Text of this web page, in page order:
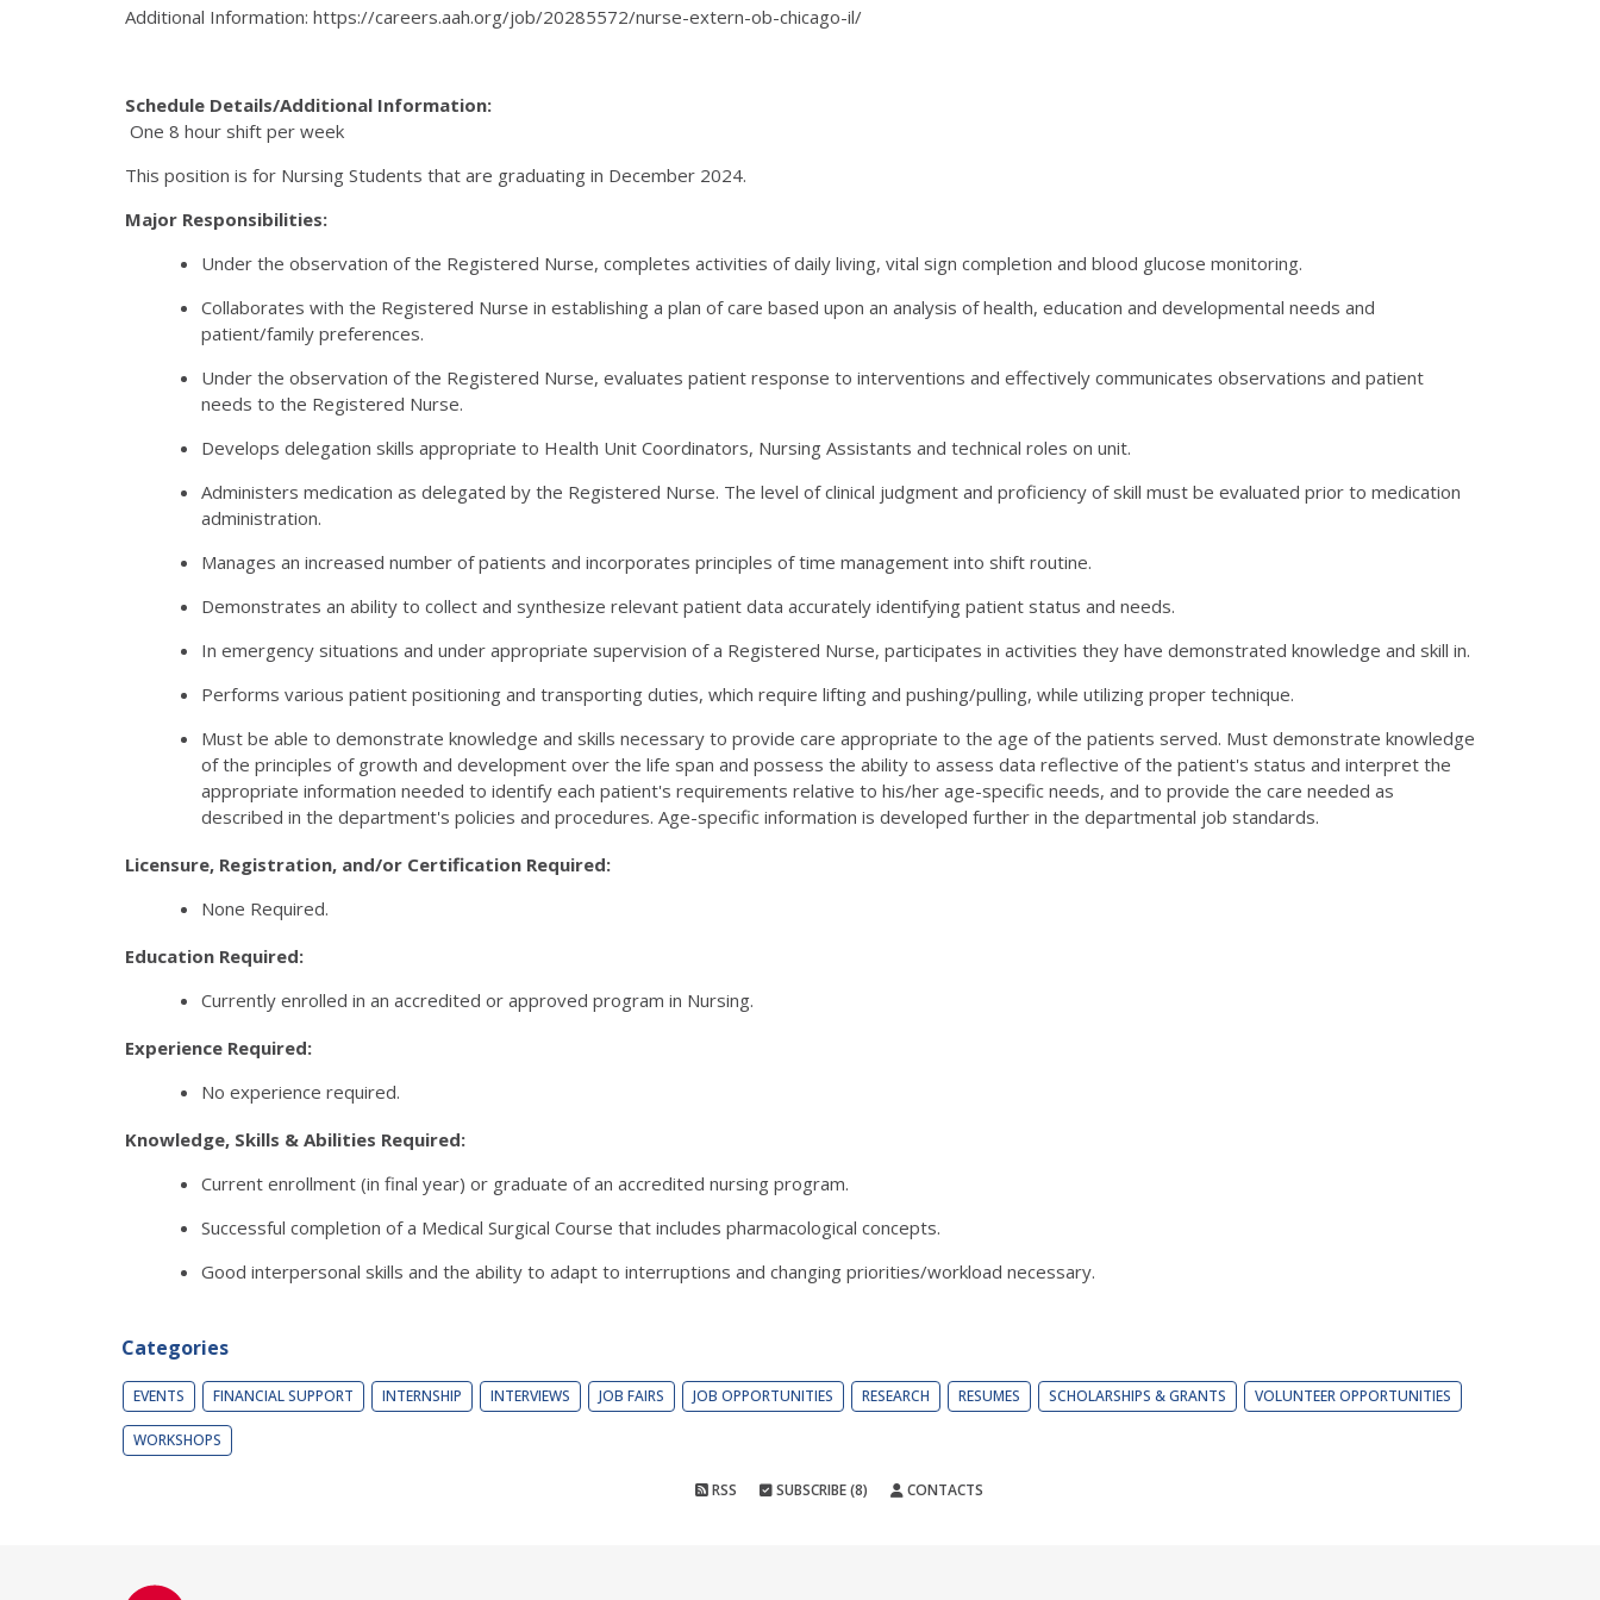
Additional Information: https://careers.aah.org/job/20285572/nurse-extern-ob-chicago-il/
Schedule Details/Additional Information:
One 8 hour shift per week
This position is for Nursing Students that are graduating in December 2024.
Major Responsibilities:
Under the observation of the Registered Nurse, completes activities of daily living, vital sign completion and blood glucose monitoring.
Collaborates with the Registered Nurse in establishing a plan of care based upon an analysis of health, education and developmental needs and
patient/family preferences.
Under the observation of the Registered Nurse, evaluates patient response to interventions and effectively communicates observations and patient
needs to the Registered Nurse.
Develops delegation skills appropriate to Health Unit Coordinators, Nursing Assistants and technical roles on unit.
Administers medication as delegated by the Registered Nurse. The level of clinical judgment and proficiency of skill must be evaluated prior to medication
administration.
Manages an increased number of patients and incorporates principles of time management into shift routine.
Demonstrates an ability to collect and synthesize relevant patient data accurately identifying patient status and needs.
In emergency situations and under appropriate supervision of a Registered Nurse, participates in activities they have demonstrated knowledge and skill in.
Performs various patient positioning and transporting duties, which require lifting and pushing/pulling, while utilizing proper technique.
Must be able to demonstrate knowledge and skills necessary to provide care appropriate to the age of the patients served. Must demonstrate knowledge
of the principles of growth and development over the life span and possess the ability to assess data reflective of the patient's status and interpret the
appropriate information needed to identify each patient's requirements relative to his/her age-specific needs, and to provide the care needed as
described in the department's policies and procedures. Age-specific information is developed further in the departmental job standards.
Licensure, Registration, and/or Certification Required:
None Required.
Education Required:
Currently enrolled in an accredited or approved program in Nursing.
Experience Required:
No experience required.
Knowledge, Skills & Abilities Required:
Current enrollment (in final year) or graduate of an accredited nursing program.
Successful completion of a Medical Surgical Course that includes pharmacological concepts.
Good interpersonal skills and the ability to adapt to interruptions and changing priorities/workload necessary.
Categories
EVENTS FINANCIAL SUPPORT INTERNSHIP INTERVIEWS JOB FAIRS JOB OPPORTUNITIES RESEARCH RESUMES SCHOLARSHIPS & GRANTS VOLUNTEER OPPORTUNITIES
WORKSHOPS
RSS SUBSCRIBE (8) CONTACTS